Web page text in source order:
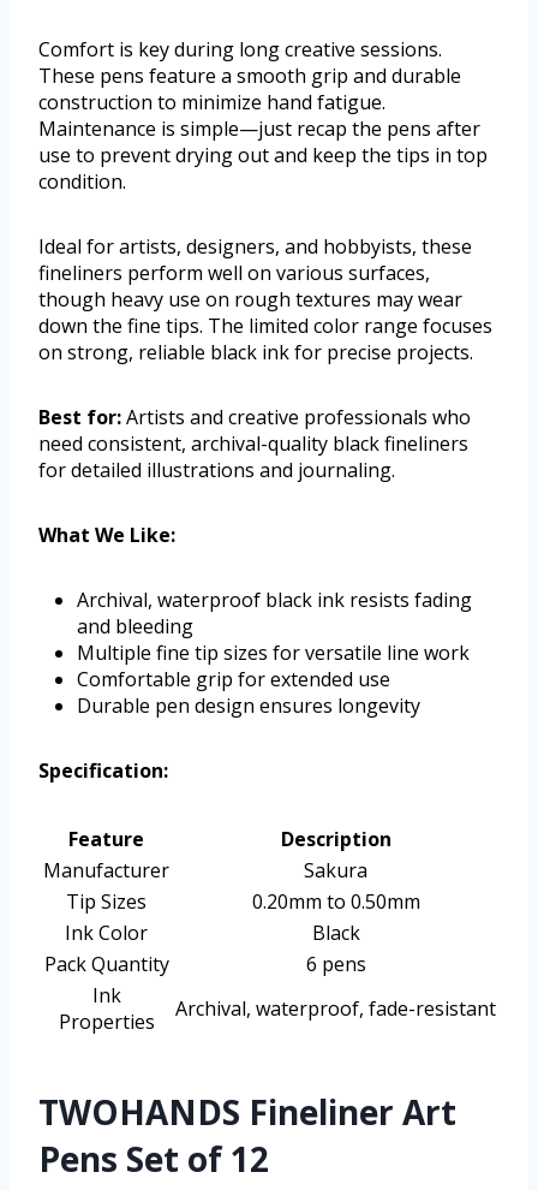
Comfort is key during long creative sessions.
These pens feature a smooth grip and durable
construction to minimize hand fatigue.
Maintenance is simple—just recap the pens after
use to prevent drying out and keep the tips in top
condition.
Ideal for artists, designers, and hobbyists, these
fineliners perform well on various surfaces,
though heavy use on rough textures may wear
down the fine tips. The limited color range focuses
on strong, reliable black ink for precise projects.
Best for:Artists and creative professionals who
need consistent, archival-quality black fineliners
for detailed illustrations and journaling.
What We Like:
Archival, waterproof black ink resists fading
and bleeding
Multiple fine tip sizes for versatile line work
Comfortable grip for extended use
Durable pen design ensures longevity
Specification:
Feature
Description
Manufacturer
Sakura
Tip Sizes
0.20mm to 0.50mm
Ink Color
Black
Pack Quantity
6 pens
Ink
Properties
Archival, waterproof, fade-resistant
TWOHANDS Fineliner Art
Pens Set of 12